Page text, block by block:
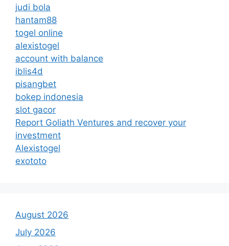
judi bola
hantam88
togel online
alexistogel
account with balance
iblis4d
pisangbet
bokep indonesia
slot gacor
Report Goliath Ventures and recover your
investment
Alexistogel
exototo
August 2026
July 2026